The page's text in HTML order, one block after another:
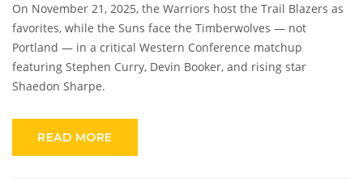
On November 21, 2025, the Warriors host the Trail Blazers as
favorites, while the Suns face the Timberwolves — not
Portland — in a critical Western Conference matchup
featuring Stephen Curry, Devin Booker, and rising star
Shaedon Sharpe.
READ MORE